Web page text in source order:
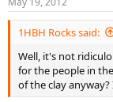
1HBH Rocks said:
Well, it's not
for the people in
of the clay